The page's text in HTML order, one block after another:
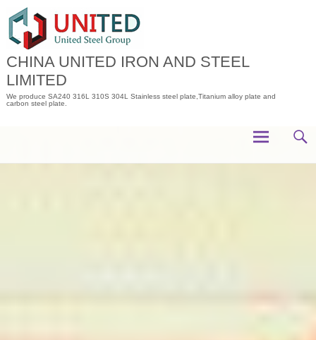
content
CHINA UNITED IRON AND STEEL
LIMITED
We produce SA240 316L 310S 304L Stainless steel plate,Titanium alloy plate and
carbon steel plate.